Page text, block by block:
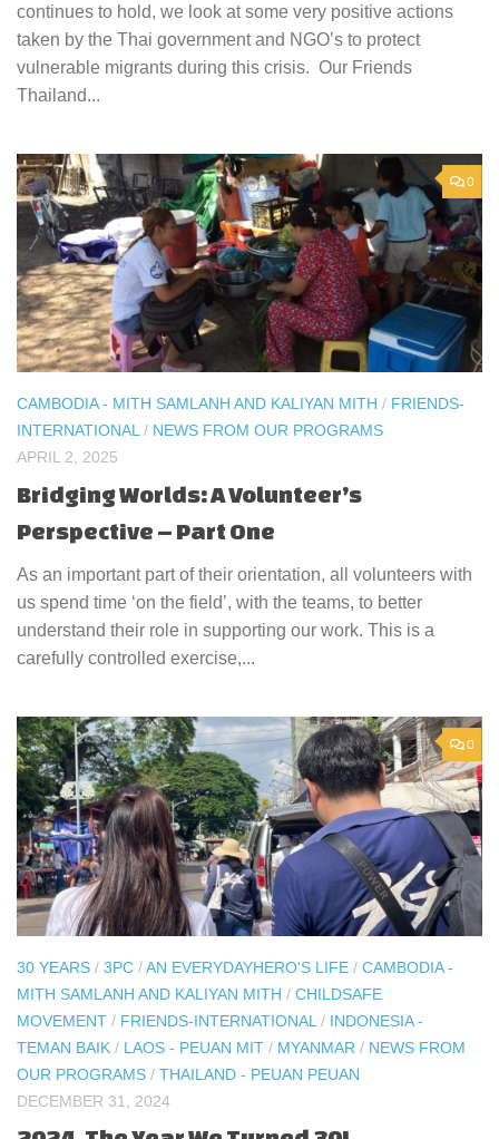
continues to hold, we look at some very positive actions
taken by the Thai government and NGO’s to protect
vulnerable migrants during this crisis. Our Friends
Thailand...
0
CAMBODIA - MITH SAMLANH AND KALIYAN MITH / FRIENDS-
INTERNATIONAL/ NEWS FROM OUR PROGRAMS
APRIL 2, 2025
Bridging Worlds: A Volunteer’s
Perspective – Part One
As an important part of their orientation, all volunteers with
us spend time ‘on the field’, with the teams, to better
understand their role in supporting our work. This is a
carefully controlled exercise,...
0
30 YEARS / 3PC /AN EVERYDAYHERO'S LIFE / CAMBODIA -
MITH SAMLANH AND KALIYAN MITH / CHILDSAFE
MOVEMENT / FRIENDS-INTERNATIONAL / INDONESIA -
TEMAN BAIK / LAOS - PEUAN MIT / MYANMAR / NEWS FROM
OUR PROGRAMS / THAILAND - PEUAN PEUAN
DECEMBER 31, 2024